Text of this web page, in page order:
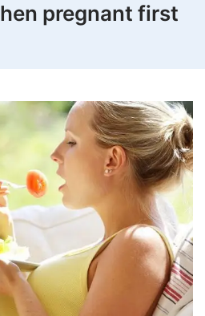
pregnant first